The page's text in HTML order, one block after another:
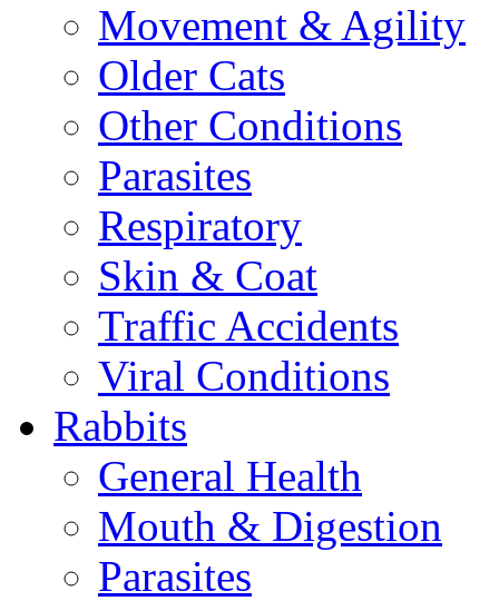
Movement & Agility
Older Cats
Other Conditions
Parasites
Respiratory
Skin & Coat
Traffic Accidents
Viral Conditions
Rabbits
General Health
Mouth & Digestion
Parasites